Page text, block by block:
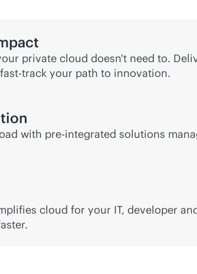
private cloud doesn't need to.
fast-track your path to innovation.
with pre-integrated solutions
cloud for your IT, developer